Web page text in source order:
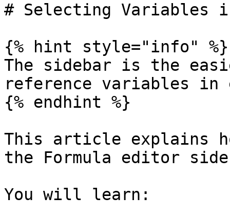
# Selecting Variables
{% hint style="info" %}
The sidebar is the
reference variables in
{% endhint %}
This article explains
the Formula editor
You will learn: